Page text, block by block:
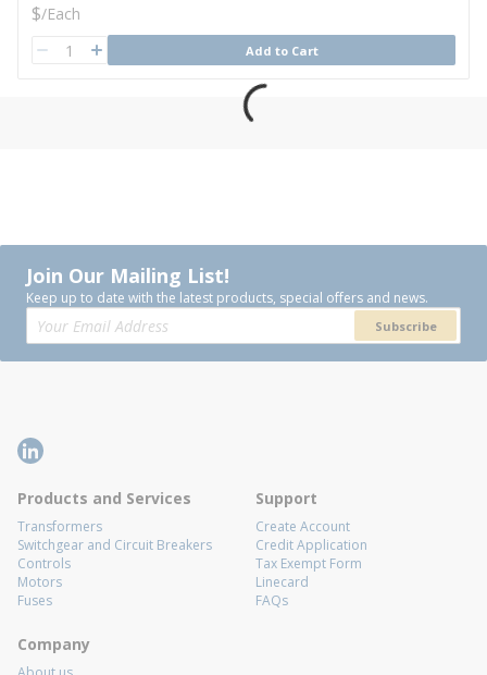
U/M
$/Each
QTY Add to Cart
Join Our Mailing List!
Keep up to date with the latest products, special offers and news.
Subscribe
Products and Services
Transformers
Switchgear and Circuit Breakers
Controls
Motors
Fuses
Support
Create Account
Credit Application
Tax Exempt Form
Linecard
FAQs
Company